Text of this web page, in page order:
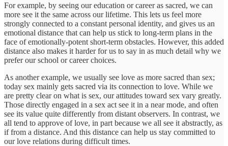
For example, by seeing our education or career as sacred, we can
more see it the same across our lifetime. This lets us feel more
strongly connected to a constant personal identity, and gives us an
emotional distance that can help us stick to long-term plans in the
face of emotionally-potent short-term obstacles. However, this added
distance also makes it harder for us to say in as much detail why we
prefer our school or career choices.
As another example, we usually see love as more sacred than sex;
today sex mainly gets sacred via its connection to love. While we
are pretty clear on what is sex, our attitudes toward sex vary greatly.
Those directly engaged in a sex act see it in a near mode, and often
see its value quite differently from distant observers. In contrast, we
all tend to approve of love, in part because we all see it abstractly, as
if from a distance. And this distance can help us stay committed to
our love relations during difficult times.